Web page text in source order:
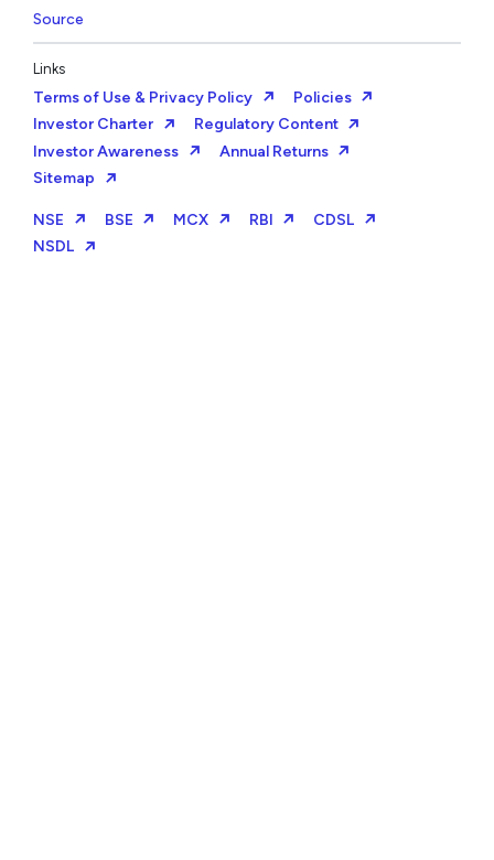
Source
Links
Terms of Use & Privacy Policy
Policies
Investor Charter
Regulatory Content
Investor Awareness
Annual Returns
Sitemap
NSE BSE MCX RBI
CDSL
NSDL